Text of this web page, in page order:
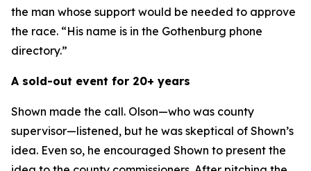
the man whose support would be needed to approve
the race. “His name is in the Gothenburg phone
directory.”
A sold-out event for 20+ years
Shown made the call. Olson—who was county
supervisor—listened, but he was skeptical of Shown’s
idea. Even so, he encouraged Shown to present the